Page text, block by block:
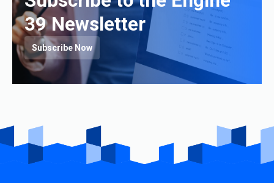
39 Newsletter
Subscribe Now